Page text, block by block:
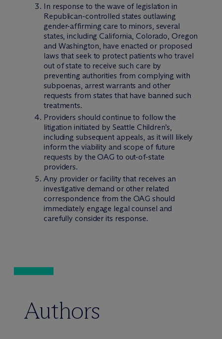
In response to the wave of legislation in
Republican-controlled states outlawing
gender-affirming care to minors, several
states, including California, Colorado, Oregon
and Washington, have enacted or proposed
laws that seek to protect patients who travel
out of state to receive such care by
preventing authorities from complying with
subpoenas, arrest warrants and other
requests from states that have banned such
treatments.
Providers should continue to follow the
litigation initiated by Seattle Children’s,
including subsequent appeals, as it will likely
inform the viability and scope of future
requests by the OAG to out-of-state
providers.
Any provider or facility that receives an
investigative demand or other related
correspondence from the OAG should
immediately engage legal counsel and
carefully consider its response.
Authors